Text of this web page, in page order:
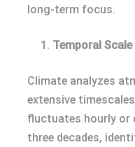
long-term focus.
Temporal Scale
Climate analyzes
extensive
fluctuates hourly or
three decades,